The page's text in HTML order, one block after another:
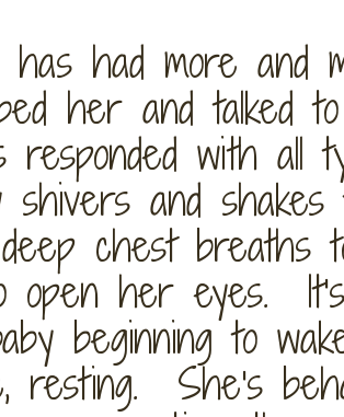
has had more and
her and talked
responded with all
shivers and
chest breaths
open her eyes.
beginning to
resting. She's